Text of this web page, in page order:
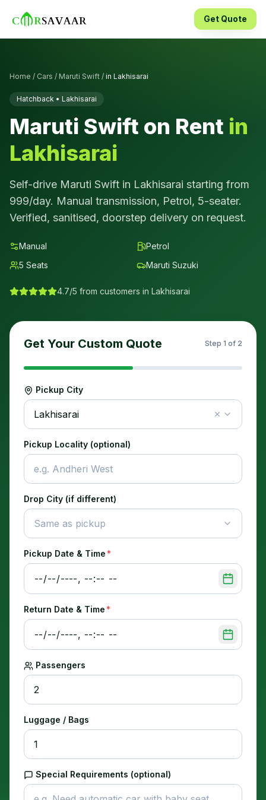
Get Quote
Home / Cars / Maruti Swift / in Lakhisarai
Hatchback • Lakhisarai
Maruti Swift on Rent in
Lakhisarai
Self-drive Maruti Swift in Lakhisarai starting from
999/day. Manual transmission, Petrol, 5-seater.
Verified, sanitised, doorstep delivery on request.
Manual
Petrol
5 Seats Maruti Suzuki
4.7/5 from customers in Lakhisarai
Get Your Custom Quote Step 1 of 2
Pickup City
Lakhisarai
Pickup Locality (optional)
Drop City (if different)
Same as pickup
Pickup Date & Time *
Return Date & Time *
Passengers
Luggage / Bags
Special Requirements (optional)